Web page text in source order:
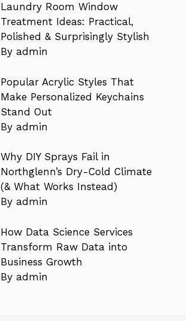
Laundry Room Window
Treatment Ideas: Practical,
Polished & Surprisingly Stylish
By admin
Popular Acrylic Styles That
Make Personalized Keychains
Stand Out
By admin
Why DIY Sprays Fail in
Northglenn’s Dry-Cold Climate
(& What Works Instead)
By admin
How Data Science Services
Transform Raw Data into
Business Growth
By admin